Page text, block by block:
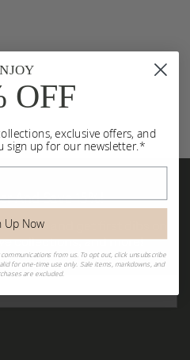
And Save 15%!
emails and get first dibs on
collections, and more!
OFF
exclusive offers, and
sign up for our newsletter.*
Up Now
from us. To opt out, click unsubscribe
for one-time use only. Sale items, markdowns, and
are excluded.